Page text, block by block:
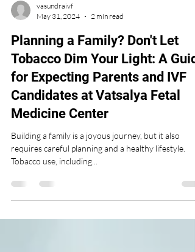
vasundraivf
May 31, 2024
2 min read
Planning a Family? Don't Let
Tobacco Dim Your Light: A
for Expecting Parents and IVF
Candidates at Vatsalya Fetal
Medicine Center
Building a family is a joyous journey, but it also